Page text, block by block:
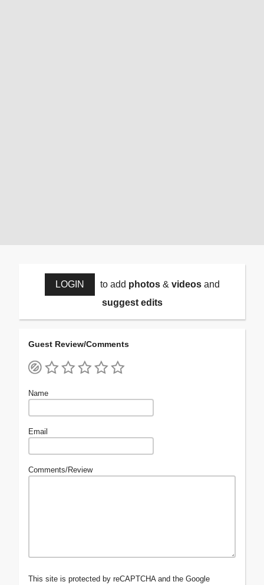
LOGIN to add photos& videosand
suggest edits
Guest Review/Comments
Name
Email
Comments/Review
This site is protected by reCAPTCHA and the Google